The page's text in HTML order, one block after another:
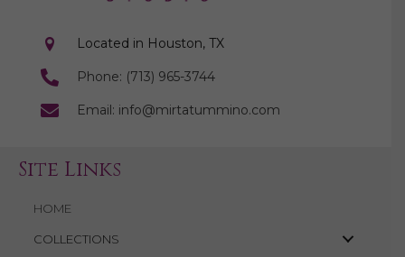
Located in Houston, TX
Phone: (713) 965-3744
Email: info@mirtatummino.com
Site Links
HOME
COLLECTIONS